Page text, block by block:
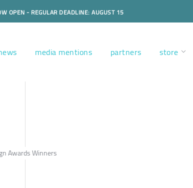
OPEN - REGULAR DEADLINE: AUGUST 15
media mentions partners store